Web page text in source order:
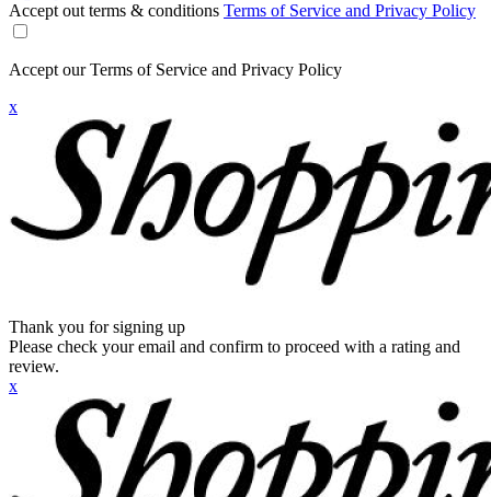
Accept out terms & conditions Terms of Service and Privacy Policy
Accept our Terms of Service and Privacy Policy
x
Thank you for signing up
Please check your email and confirm to proceed with a rating and
review.
x